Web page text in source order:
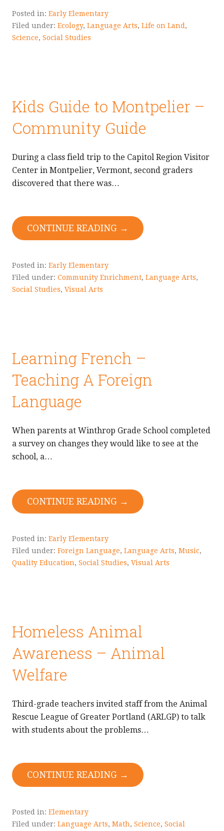
Posted in: Early Elementary
Filed under: Ecology, Language Arts, Life on Land,
Science, Social Studies
Kids Guide to Montpelier –
Community Guide
During a class field trip to the Capitol Region Visitor
Center in Montpelier, Vermont, second graders
discovered that there was…
CONTINUE READING →
Posted in: Early Elementary
Filed under: Community Enrichment, Language Arts,
Social Studies, Visual Arts
Learning French –
Teaching A Foreign
Language
When parents at Winthrop Grade School completed
a survey on changes they would like to see at the
school, a…
CONTINUE READING →
Posted in: Early Elementary
Filed under: Foreign Language, Language Arts, Music,
Quality Education, Social Studies, Visual Arts
Homeless Animal
Awareness – Animal
Welfare
Third-grade teachers invited staff from the Animal
Rescue League of Greater Portland (ARLGP) to talk
with students about the problems…
CONTINUE READING →
Posted in: Elementary
Filed under: Language Arts, Math, Science, Social